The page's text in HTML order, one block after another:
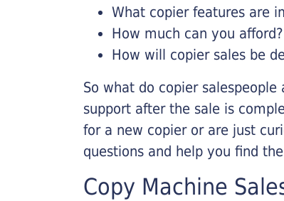
What copier features are
How much can you afford?
How will copier sales be
So what do copier
support after the sale is
for a new copier or are just
questions and help you find
Copy Machine